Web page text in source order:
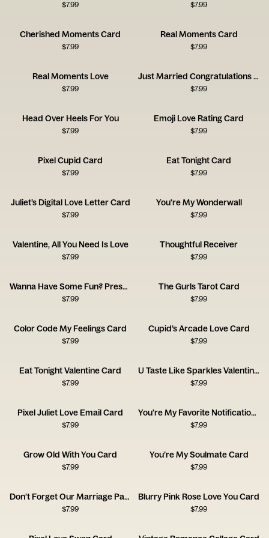
$7.99 $7.99
Cherished Moments Card
$7.99
Real Moments Card
$7.99
Real Moments Love
$7.99
Just Married Congratulations Card
$7.99
Head Over Heels For You
$7.99
Emoji Love Rating Card
$7.99
Pixel Cupid Card
$7.99
Eat Tonight Card
$7.99
Juliet’s Digital Love Letter Card
$7.99
You're My Wonderwall
$7.99
Valentine, All You Need Is Love
$7.99
Thoughtful Receiver
$7.99
Wanna Have Some Fun? Press Start Card
$7.99
The Gurls Tarot Card
$7.99
Color Code My Feelings Card
$7.99
Cupid’s Arcade Love Card
$7.99
Eat Tonight Valentine Card
$7.99
U Taste Like Sparkles Valentine Card
$7.99
Pixel Juliet Love Email Card
$7.99
You're My Favorite Notification Card
$7.99
Grow Old With You Card
$7.99
You’re My Soulmate Card
$7.99
Don’t Forget Our Marriage Pact Card
$7.99
Blurry Pink Rose Love You Card
$7.99